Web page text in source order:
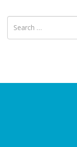
Search
for